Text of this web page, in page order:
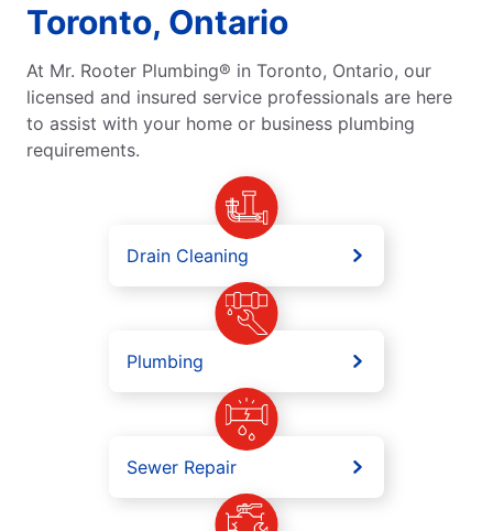
Toronto, Ontario
At Mr. Rooter Plumbing® in Toronto, Ontario, our
licensed and insured service professionals are here
to assist with your home or business plumbing
requirements.
Drain Cleaning
Plumbing
Sewer Repair